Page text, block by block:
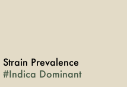
Strain Prevalence
#Indica Dominant